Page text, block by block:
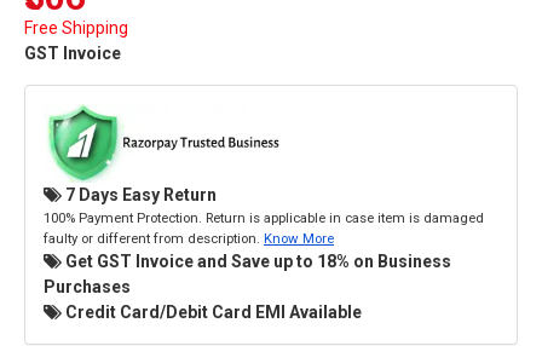
Free Shipping
GST Invoice
7 Days Easy Return
100% Payment Protection. Return is applicable in case item is damaged
faulty or different from description. Know More
Get GST Invoice and Save up to 18% on Business
Purchases
Credit Card/Debit Card EMI Available